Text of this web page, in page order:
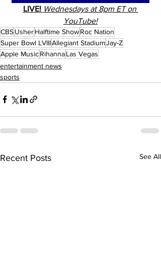
LIVE! Wednesdays at 8pm ET on
YouTube!
CBSUsherHalftime ShowRoc Nation
Super Bowl LVIIIAllegiant StadiumJay-Z
Apple MusicRihannaLas Vegas
entertainment news
sports
Recent Posts See All